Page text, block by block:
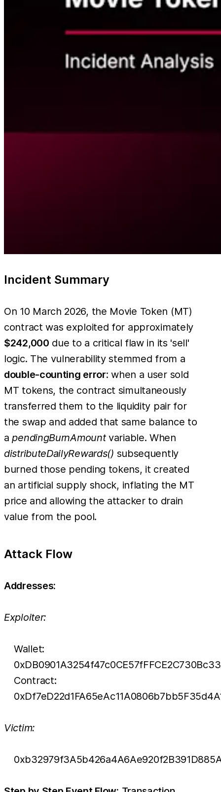
Incident Summary
On 10 March 2026, the Movie Token (MT)
contract was exploited for approximately
$242,000 due to a critical flaw in its 'sell'
logic. The vulnerability stemmed from a
double-counting error: when a user sold
MT tokens, the contract simultaneously
transferred them to the liquidity pair for
the swap and added that same balance to
apendingBurnAmountvariable. When
distributeDailyRewards() subsequently
burned those pending tokens, it created
an artificial supply shock, inflating the MT
price and allowing the attacker to drain
value from the pool.
Attack Flow
Addresses:
Exploiter:
Wallet:
Contract:
Victim: